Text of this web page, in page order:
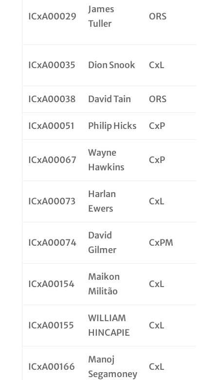
ICxA00029
James
Tuller
ORS
ICxA00035 Dion Snook CxL
ICxA00038 David Tain ORS
ICxA00051 Philip Hicks CxP
ICxA00067
Wayne
Hawkins
CxP
ICxA00073
Harlan
Ewers
CxL
ICxA00074
David
Gilmer
CxPM
ICxA00154
Maikon
Militão
CxL
ICxA00155
WILLIAM
HINCAPIE
CxL
ICxA00166
Manoj
Segamoney
CxL